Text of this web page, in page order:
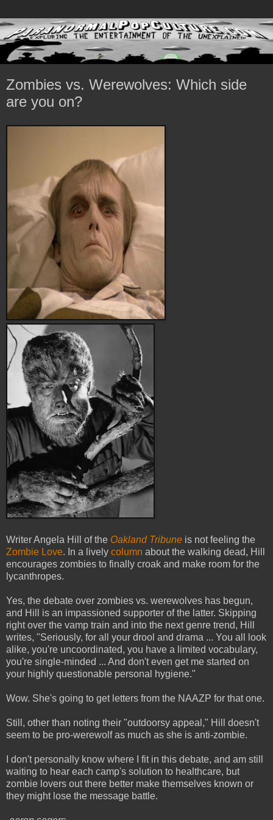
Zombies vs. Werewolves: Which side
are you on?
Writer Angela Hill of the Oakland Tribune is not feeling the
Zombie Love. In a lively column about the walking dead, Hill
encourages zombies to finally croak and make room for the
lycanthropes.
Yes, the debate over zombies vs. werewolves has begun,
and Hill is an impassioned supporter of the latter. Skipping
right over the vamp train and into the next genre trend, Hill
writes, "Seriously, for all your drool and drama ... You all look
alike, you're uncoordinated, you have a limited vocabulary,
you're single-minded ... And don't even get me started on
your highly questionable personal hygiene."
Wow. She's going to get letters from the NAAZP for that one.
Still, other than noting their "outdoorsy appeal," Hill doesn't
seem to be pro-werewolf as much as she is anti-zombie.
I don't personally know where I fit in this debate, and am still
waiting to hear each camp's solution to healthcare, but
zombie lovers out there better make themselves known or
they might lose the message battle.